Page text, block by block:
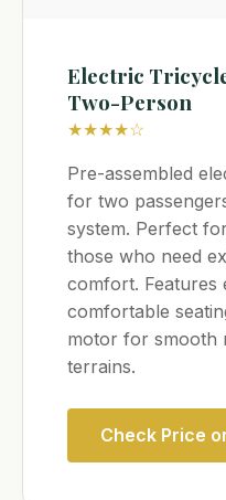
Electric
Two-Person
★★★★☆
Pre-assembled
for two
system. Perfect
those who need
comfort. Features
comfortable
motor for smooth
terrains.
Check Price